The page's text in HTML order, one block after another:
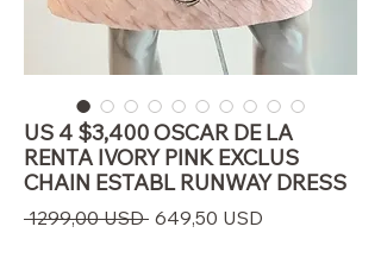
US 4 $3,400 OSCAR DE LA
RENTA IVORY PINK EXCLUS
CHAIN ESTABL RUNWAY DRESS
1299,00 USD Prezzo
649,50 USD